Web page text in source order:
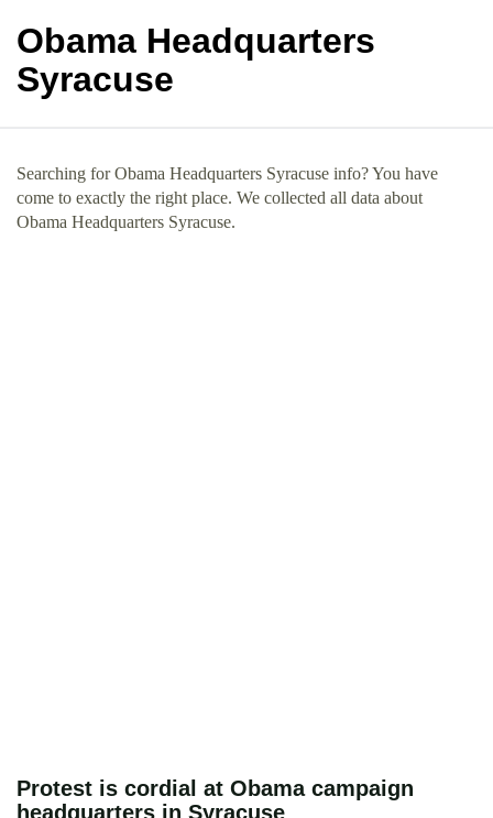
Obama Headquarters
Syracuse
Searching for Obama Headquarters Syracuse info? You have
come to exactly the right place. We collected all data about
Obama Headquarters Syracuse.
Protest is cordial at Obama campaign
headquarters in Syracuse